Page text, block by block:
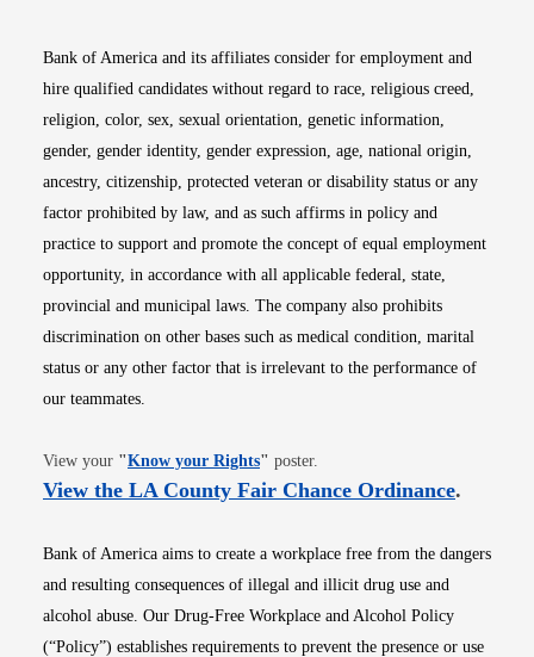
Bank of America and its affiliates consider for employment and
hire qualified candidates without regard to race, religious creed,
religion, color, sex, sexual orientation, genetic information,
gender, gender identity, gender expression, age, national origin,
ancestry, citizenship, protected veteran or disability status or any
factor prohibited by law, and as such affirms in policy and
practice to support and promote the concept of equal employment
opportunity, in accordance with all applicable federal, state,
provincial and municipal laws. The company also prohibits
discrimination on other bases such as medical condition, marital
status or any other factor that is irrelevant to the performance of
our teammates.
View your "Know your RightsOpens in new window
" poster.
View the LA County Fair Chance OrdinanceOpens
.
Bank of America aims to create a workplace free from the dangers
and resulting consequences of illegal and illicit drug use and
alcohol abuse. Our Drug-Free Workplace and Alcohol Policy
(“Policy”) establishes requirements to prevent the presence or use